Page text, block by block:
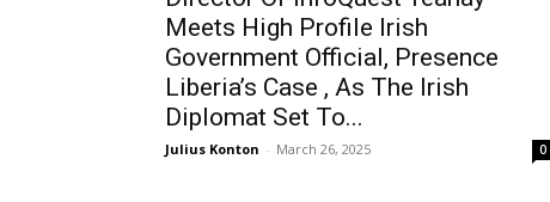
Meets High Profile Irish
Government Official, Presence
Liberia’s Case , As The Irish
Diplomat Set To...
Julius Konton - March 26, 2025 0